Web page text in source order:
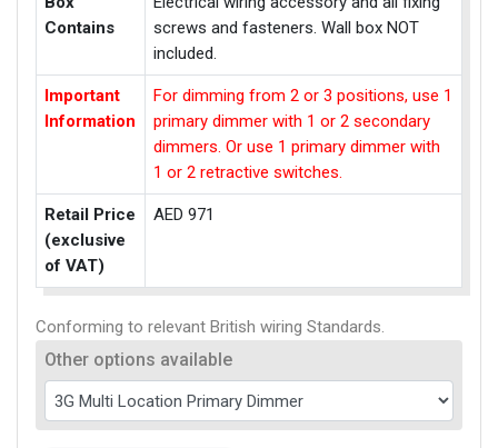
Contains
screws and fasteners. Wall box NOT
included.
Important
Information
For dimming from 2 or 3 positions, use 1
primary dimmer with 1 or 2 secondary
dimmers. Or use 1 primary dimmer with
1 or 2 retractive switches.
Retail Price
(exclusive
of VAT)
AED 971
Conforming to relevant British wiring Standards.
Other options available